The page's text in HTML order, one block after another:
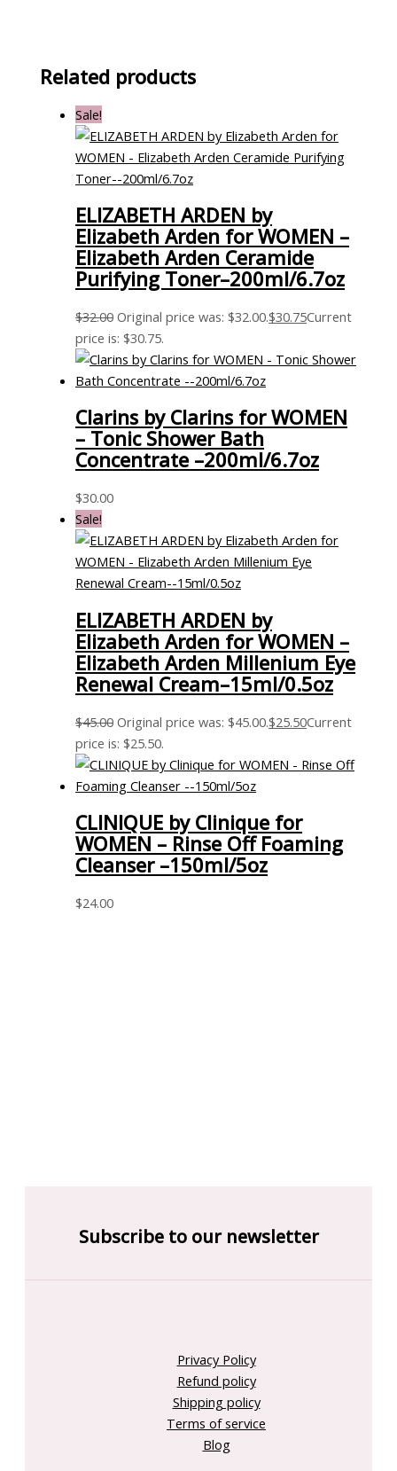
Related products
Sale!
ELIZABETH ARDEN by
Elizabeth Arden for WOMEN –
Elizabeth Arden Ceramide
Purifying Toner–200ml/6.7oz
$32.00 Original price was: $32.00.$30.75Current
price is: $30.75.
Clarins by Clarins for WOMEN
– Tonic Shower Bath
Concentrate –200ml/6.7oz
$30.00
Sale!
ELIZABETH ARDEN by
Elizabeth Arden for WOMEN –
Elizabeth Arden Millenium Eye
Renewal Cream–15ml/0.5oz
$45.00 Original price was: $45.00.$25.50Current
price is: $25.50.
CLINIQUE by Clinique for
WOMEN – Rinse Off Foaming
Cleanser –150ml/5oz
$24.00
Subscribe to our newsletter
Privacy Policy
Refund policy
Shipping policy
Terms of service
Blog